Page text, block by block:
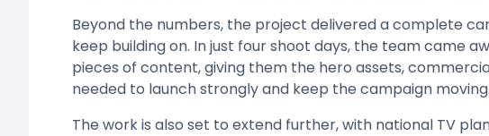
Beyond the numbers, the project delivered a complete
keep building on. In just four shoot days, the team came
pieces of content, giving them the hero assets,
needed to launch strongly and keep the campaign moving.
The work is also set to extend further, with national TV